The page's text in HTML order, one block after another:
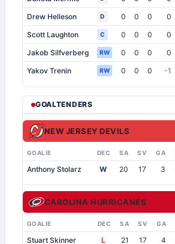
Drew Helleson
D 0 0 0 0
Scott Laughton
C 0 0 0 0
Jakob Silfverberg
RW 0 0 0 0
Yakov Trenin
RW 0 0 0 -1
GOALTENDERS
NEW JERSEY DEVILS
GOALIE DEC SA SV GA
Anthony Stolarz W 20 17 3
CAROLINA HURRICANES
GOALIE DEC SA SV GA
Stuart Skinner L 21 17 4